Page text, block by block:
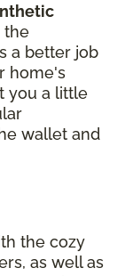
the
a better job
home's
you a little
wallet and
the cozy
as well as